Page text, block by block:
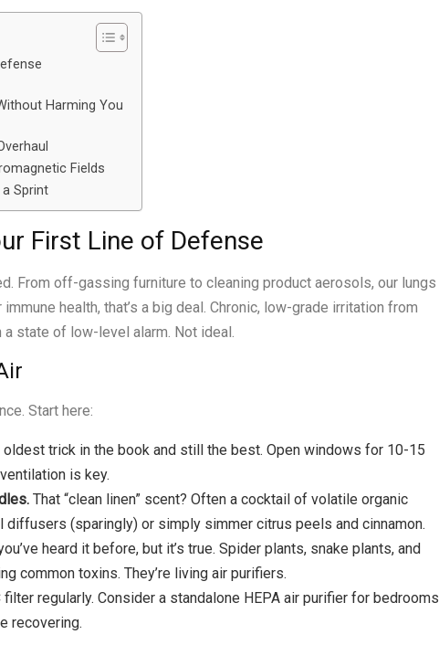
Harming You
Fields
Sprint
First Line of Defense
From off-gassing furniture to cleaning product aerosols, our lungs
health, that’s a big deal. Chronic, low-grade irritation from
state of low-level alarm. Not ideal.
Start here:
oldest trick in the book and still the best. Open windows for 10-15
is key.
That “clean linen” scent? Often a cocktail of volatile organic
diffusers (sparingly) or simply simmer citrus peels and cinnamon.
heard it before, but it’s true. Spider plants, snake plants, and
common toxins. They’re living air purifiers.
filter regularly. Consider a standalone HEPA air purifier for bedrooms
recovering.